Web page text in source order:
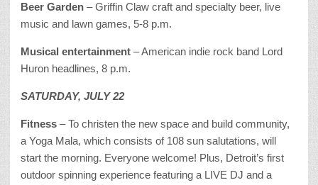
Beer Garden – Griffin Claw craft and specialty beer, live
music and lawn games, 5-8 p.m.
Musical entertainment – American indie rock band Lord
Huron headlines, 8 p.m.
SATURDAY, JULY 22
Fitness – To christen the new space and build community,
a Yoga Mala, which consists of 108 sun salutations, will
start the morning. Everyone welcome! Plus, Detroit’s first
outdoor spinning experience featuring a LIVE DJ and a